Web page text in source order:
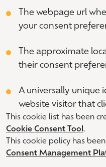
The webpage url
your consent
The approximate
their consent
A universally unique
website visitor that
This cookie list has been
Cookie Consent Tool.
This cookie policy has
Consent Management